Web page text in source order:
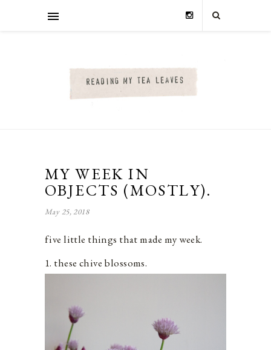
MY WEEK IN
OBJECTS (MOSTLY).
May 25, 2018
five little things that made my week.
1. these chive blossoms.